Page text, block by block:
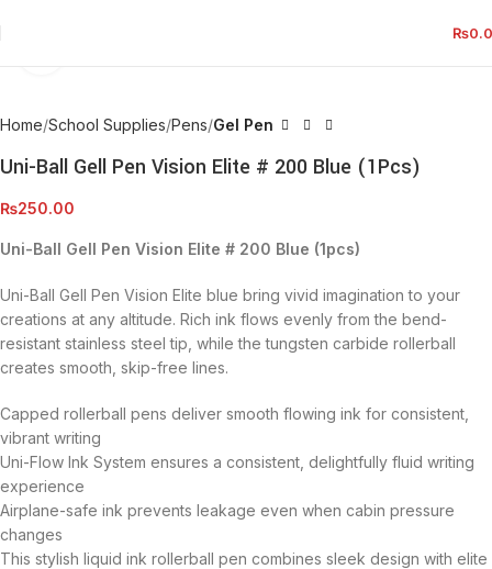
₨
Home School Supplies Pens Gel Pen
Uni-Ball Gell Pen Vision Elite # 200 Blue (1Pcs)
₨250.00
Uni-Ball Gell Pen Vision Elite # 200 Blue (1pcs)
Uni-Ball Gell Pen Vision Elite blue bring vivid imagination to your
creations at any altitude. Rich ink flows evenly from the bend-
resistant stainless steel tip, while the tungsten carbide rollerball
creates smooth, skip-free lines.
Capped rollerball pens deliver smooth flowing ink for consistent,
vibrant writing
Uni-Flow Ink System ensures a consistent, delightfully fluid writing
experience
Airplane-safe ink prevents leakage even when cabin pressure
changes
This stylish liquid ink rollerball pen combines sleek design with elite